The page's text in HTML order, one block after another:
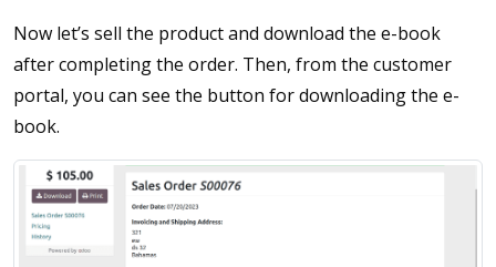
Now let’s sell the product and download the e-book
after completing the order. Then, from the customer
portal, you can see the button for downloading the e-
book.